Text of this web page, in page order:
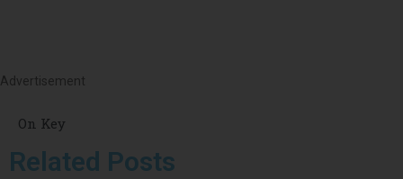
Advertisement
On Key
Related Posts